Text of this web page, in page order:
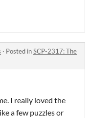
· Posted inSCP-2317: The
I really loved the
a few puzzles or